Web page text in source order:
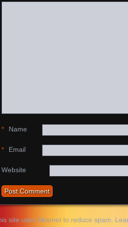
Name
*
Email
*
Website
site uses Akismet to reduce spam.